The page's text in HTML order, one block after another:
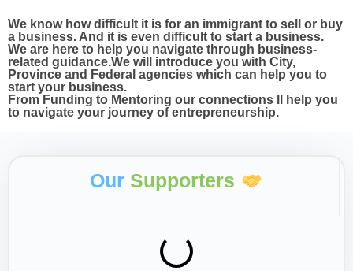
We know how difficult it is for an immigrant to sell or buy
a business. And it is even difficult to start a business.
We are here to help you navigate through business-
related guidance.We will introduce you with City,
Province and Federal agencies which can help you to
start your business.
From Funding to Mentoring our connections ll help you
to navigate your journey of entrepreneurship.
Our Supporters